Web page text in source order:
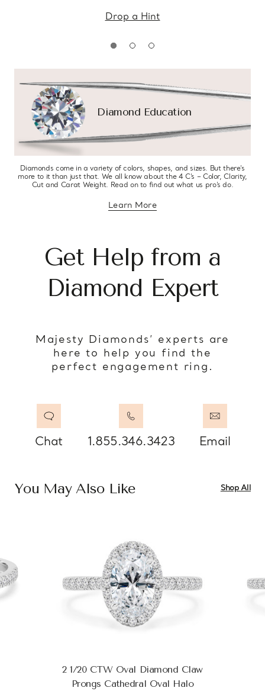
Drop a Hint
Diamond Education
Diamonds come in a variety of colors, shapes, and sizes. But there’s
more to it than just that. We all know about the 4 C’s – Color, Clarity,
Cut and Carat Weight. Read on to find out what us pro’s do.
Learn Moreabout diamond education
Get Help from a
Diamond Expert
Majesty Diamonds’ experts are
here to help you find the
perfect engagement ring.
Chat 1.855.346.3423 Email
You May Also Like Shop All
2 1/20 CTW Oval Diamond Claw
Prongs Cathedral Oval Halo